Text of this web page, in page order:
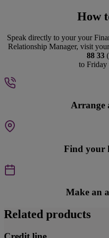
How
Speak directly to your your
Relationship Manager, visit
88 33
to Friday
Arrange
Find your
Make an
Related products